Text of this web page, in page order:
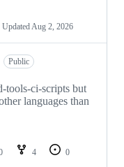
Updated Aug 2, 2026
Public
tools-ci-scripts but
languages than
4
0